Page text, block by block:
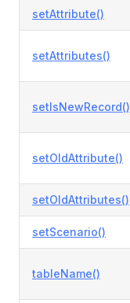
setAttribute()
setAttributes()
setIsNewRecord()
setOldAttribute()
setOldAttributes()
setScenario()
tableName()